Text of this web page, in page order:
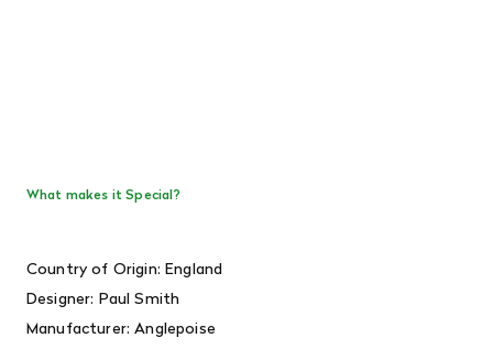
What makes it Special?
Country of Origin: England
Designer: Paul Smith
Manufacturer: Anglepoise